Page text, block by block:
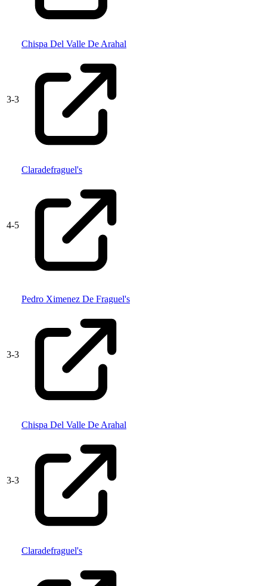
3-3
Chispa Del Valle De Arahal
4-5
Claradefraguel's
3-3
Pedro Ximenez De Fraguel's
3-3
Chispa Del Valle De Arahal
Claradefraguel's